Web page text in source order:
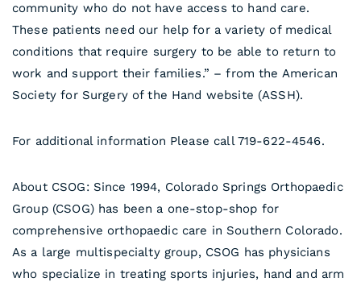
community who do not have access to hand care.
These patients need our help for a variety of medical
conditions that require surgery to be able to return to
work and support their families.” – from the American
Society for Surgery of the Hand website (ASSH).
For additional information Please call 719-622-4546.
About CSOG: Since 1994, Colorado Springs Orthopaedic
Group (CSOG) has been a one-stop-shop for
comprehensive orthopaedic care in Southern Colorado.
As a large multispecialty group, CSOG has physicians
who specialize in treating sports injuries, hand and arm